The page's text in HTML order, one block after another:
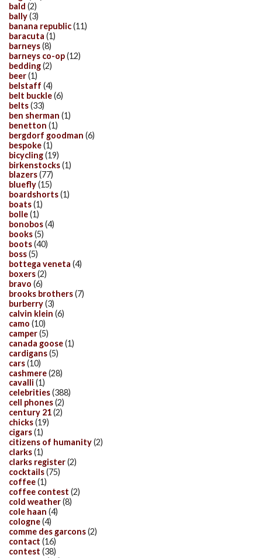
bald (2)
bally(3)
banana republic(11)
baracuta (1)
barneys(8)
barneys co-op(12)
bedding(2)
beer(1)
belstaff (4)
belt buckle(6)
belts(33)
ben sherman (1)
benetton (1)
bergdorf goodman (6)
bespoke(1)
bicycling(19)
birkenstocks(1)
blazers(77)
bluefly(15)
boardshorts(1)
boats(1)
bolle(1)
bonobos(4)
books(5)
boots(40)
boss(5)
bottega veneta (4)
boxers(2)
bravo (6)
brooks brothers(7)
burberry(3)
calvin klein (6)
camo (10)
camper(5)
canada goose(1)
cardigans(5)
cars(10)
cashmere(28)
cavalli (1)
celebrities(388)
cell phones(2)
century 21(2)
chicks(19)
cigars(1)
citizens of humanity(2)
clarks(1)
clarks register(2)
cocktails(75)
coffee(1)
coffee contest (2)
cold weather(8)
cole haan (4)
cologne(4)
comme des garcons(2)
contact (16)
contest (38)